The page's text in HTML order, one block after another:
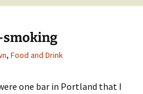
smoking
, Food and Drink
one bar in Portland that I